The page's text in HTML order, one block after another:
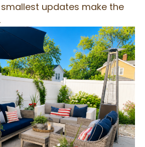
updates make the